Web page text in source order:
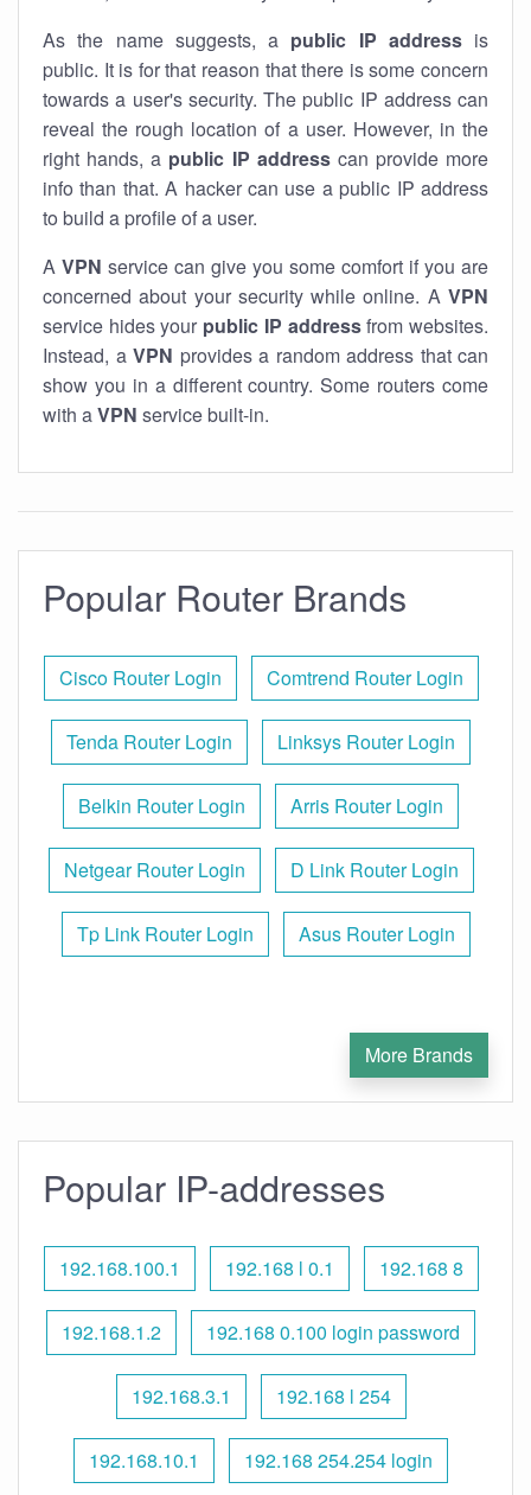
As the name suggests, a public IP addressis
public. It is for that reason that there is some concern
towards a user's security. The public IP address can
reveal the rough location of a user. However, in the
right hands, a public IP addresscan provide more
info than that. A hacker can use a public IP address
to build a profile of a user.
A VPN service can give you some comfort if you are
concerned about your security while online. A VPN
service hides your public IP addressfrom websites.
Instead, a VPN provides a random address that can
show you in a different country. Some routers come
with aVPN service built-in.
Popular Router Brands
Cisco Router Login Comtrend Router Login
Tenda Router Login Linksys Router Login
Belkin Router Login Arris Router Login
Netgear Router Login D Link Router Login
Tp Link Router Login Asus Router Login
More Brands
Popular IP-addresses
192.168.100.1 192.168 l 0.1 192.168 8
192.168.1.2 192.168 0.100 login password
192.168.3.1 192.168 l 254
192.168.10.1 192.168 254.254 login